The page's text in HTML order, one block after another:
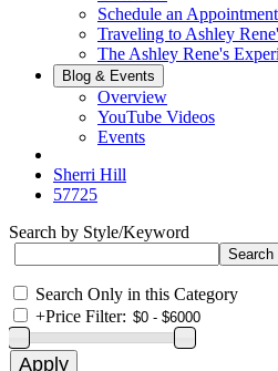
Schedule an Appointment
Traveling to Ashley
The Ashley Rene's
Blog & Events
Overview
YouTube Videos
Events
Sherri Hill
57725
Search by Style/Keyword
Search Only in this Category
+Price Filter: